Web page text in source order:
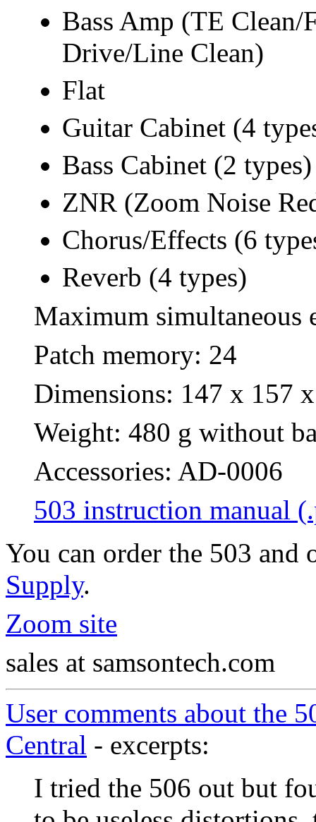
Bass Amp (TE
Drive/Line Clean)
Flat
Guitar Cabinet (4
Bass Cabinet (2 types)
ZNR (Zoom Noise
Chorus/Effects (6
Reverb (4 types)
Maximum simultaneous
Patch memory: 24
Dimensions: 147 x 157
Weight: 480 g without
Accessories: AD-0006
503 instruction manual
You can order the 503 and
Supply.
Zoom site
sales at samsontech.com
User comments about the
Central - excerpts:
I tried the 506 out but